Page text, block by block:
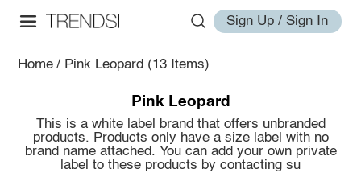
Sign Up / Sign In
Home / Pink Leopard (13 Items)
Pink Leopard
This is a white label brand that offers unbranded
products. Products only have a size label with no
brand name attached. You can add your own private
label to these products by contacting su